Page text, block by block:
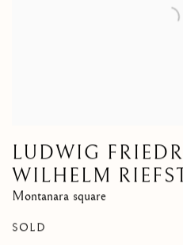
LUDWIG
WILHELM
Montanara square
SOLD